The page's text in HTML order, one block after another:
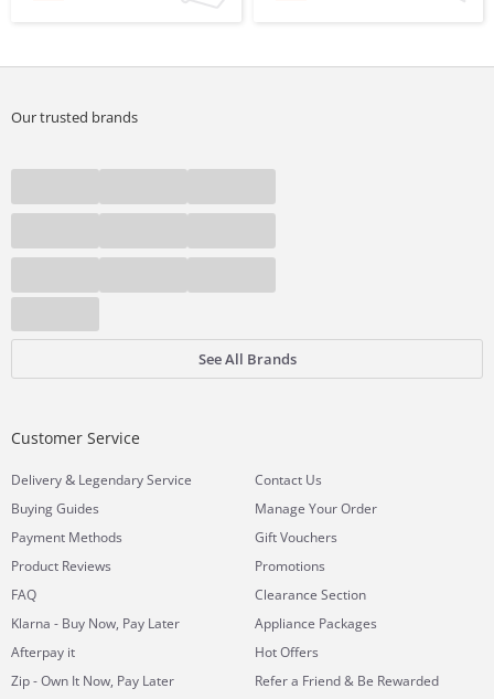
Our trusted brands
See All Brands
Customer Service
Delivery& Legendary Service
Buying Guides
Payment Methods
Product Reviews
FAQ
Klarna - Buy Now, Pay Later
Afterpay it
Zip - Own It Now, Pay Later
Contact Us
Manage Your Order
Gift Vouchers
Promotions
Clearance Section
Appliance Packages
Hot Offers
Refer a Friend & Be Rewarded